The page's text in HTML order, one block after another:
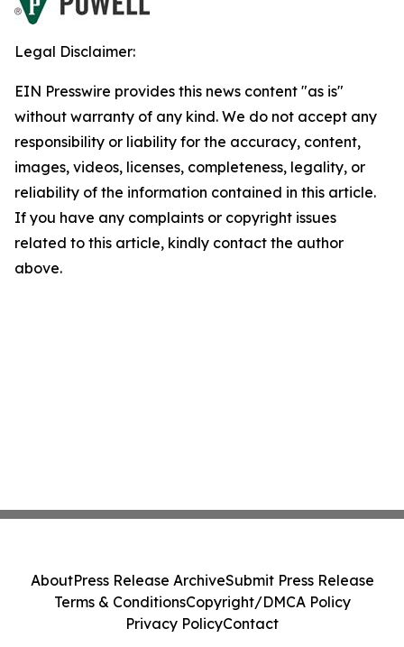
Legal Disclaimer:
EIN Presswire provides this news content "as is"
without warranty of any kind. We do not accept any
responsibility or liability for the accuracy, content,
images, videos, licenses, completeness, legality, or
reliability of the information contained in this article.
If you have any complaints or copyright issues
related to this article, kindly contact the author
above.
AboutPress Release ArchiveSubmit Press Release
Terms & ConditionsCopyright/DMCA Policy
Privacy PolicyContact